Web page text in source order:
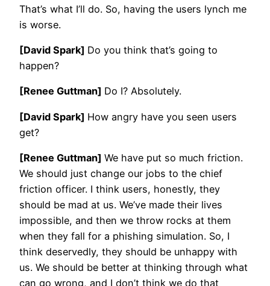
That’s what I’ll do. So, having the users lynch me
is worse.
[David Spark] Do you think that’s going to
happen?
[Renee Guttman] Do I? Absolutely.
[David Spark] How angry have you seen users
get?
[Renee Guttman] We have put so much friction.
We should just change our jobs to the chief
friction officer. I think users, honestly, they
should be mad at us. We’ve made their lives
impossible, and then we throw rocks at them
when they fall for a phishing simulation. So, I
think deservedly, they should be unhappy with
us. We should be better at thinking through what
can go wrong, and I don’t think we do that